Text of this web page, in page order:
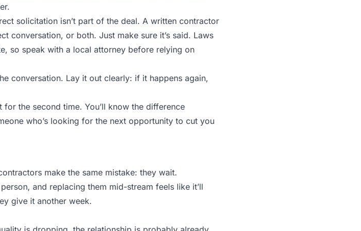
solicitation isn’t part of the deal. A written contractor
conversation, or both. Just make sure it’s said. Laws
so speak with a local attorney before relying on
conversation. Lay it out clearly: if it happens again,
the second time. You’ll know the difference
who’s looking for the next opportunity to cut you
make the same mistake: they wait.
and replacing them mid-stream feels like it’ll
give it another week.